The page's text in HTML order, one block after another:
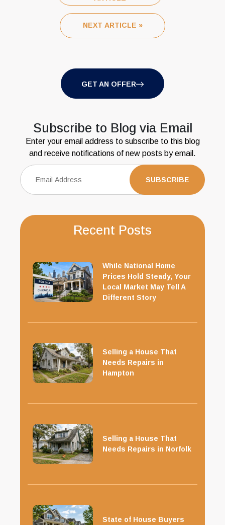
NEXT ARTICLE »
GET AN OFFER
Subscribe to Blog via Email
Enter your email address to subscribe to this blog
and receive notifications of new posts by email.
Recent Posts
While National Home
Prices Hold Steady, Your
Local Market May Tell A
Different Story
Selling a House That
Needs Repairs in
Hampton
Selling a House That
Needs Repairs in Norfolk
State of House Buyers